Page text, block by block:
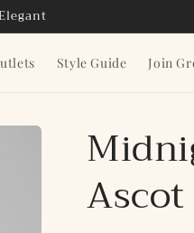
Style Guide Join
Ascot